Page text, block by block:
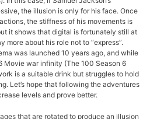
the illusion is only for his face. Once
the stiffness of his movements is
it shows that digital is fortunately still at
more about his role not to “express”.
was launched 10 years ago, and while
Movie war infinity (The 100 Season 6
is a suitable drink but struggles to hold
Let’s hope that following the adventures
levels and prove better.
that are rotated to produce an illusion